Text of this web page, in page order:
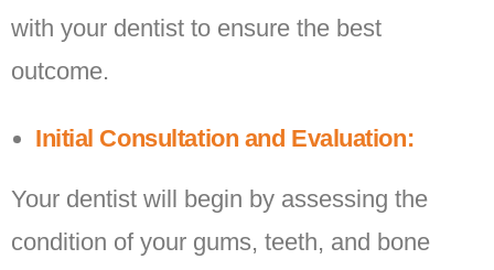
with your dentist to ensure the best
outcome.
Initial Consultation and Evaluation:
Your dentist will begin by assessing the
condition of your gums, teeth, and bone